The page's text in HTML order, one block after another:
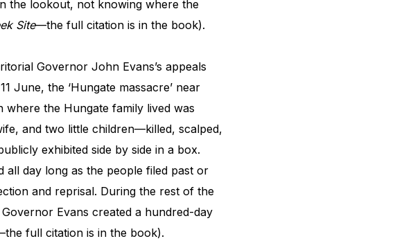
the lookout, not knowing where the
Site—the full citation is in the book).
Governor John Evans’s appeals
June, the ‘Hungate massacre’ near
the Hungate family lived was
and two little children—killed, scalped,
exhibited side by side in a box.
all day long as the people filed past or
and reprisal. During the rest of the
Evans created a hundred-day
full citation is in the book).